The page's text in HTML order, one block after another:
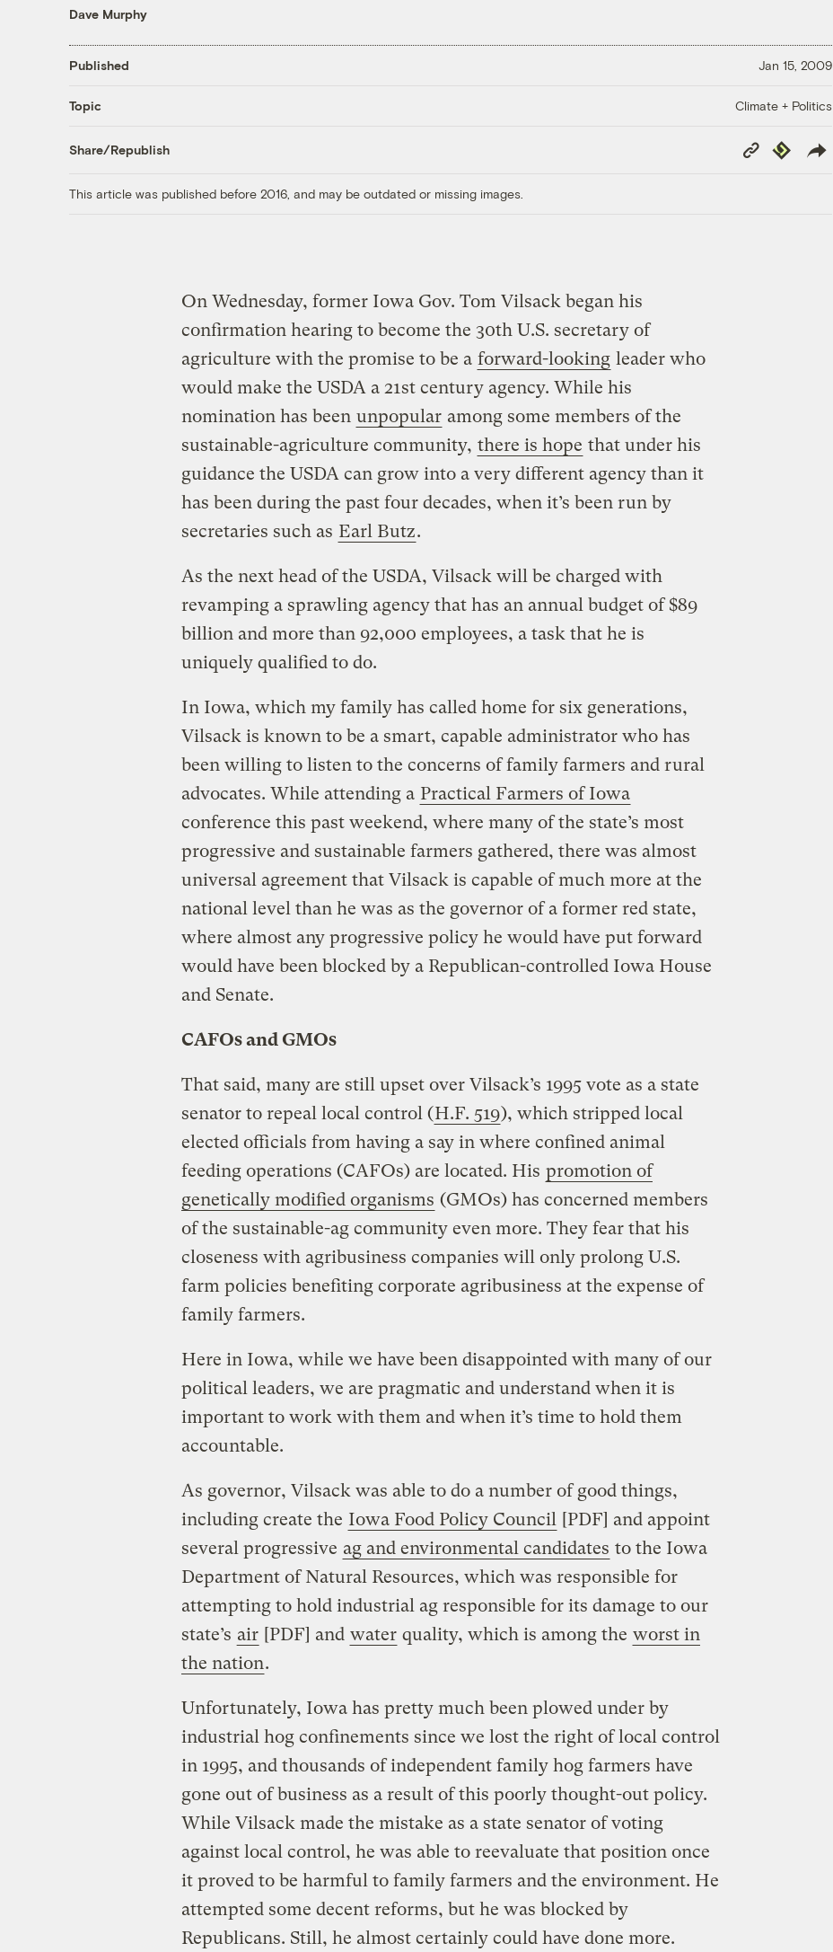
Dave Murphy
Published Jan 15, 2009
Topic Climate + Politics
Share/Republish
Copy
Link
Republish
This article was published before 2016, and may be outdated or missing images.
On Wednesday, former Iowa Gov. Tom Vilsack began his
confirmation hearing to become the 30th U.S. secretary of
agriculture with the promise to be a forward-looking leader who
would make the USDA a 21st century agency. While his
nomination has been unpopular among some members of the
sustainable-agriculture community, there is hope that under his
guidance the USDA can grow into a very different agency than it
has been during the past four decades, when it’s been run by
secretaries such as Earl Butz.
As the next head of the USDA, Vilsack will be charged with
revamping a sprawling agency that has an annual budget of $89
billion and more than 92,000 employees, a task that he is
uniquely qualified to do.
In Iowa, which my family has called home for six generations,
Vilsack is known to be a smart, capable administrator who has
been willing to listen to the concerns of family farmers and rural
advocates. While attending a Practical Farmers of Iowa
conference this past weekend, where many of the state’s most
progressive and sustainable farmers gathered, there was almost
universal agreement that Vilsack is capable of much more at the
national level than he was as the governor of a former red state,
where almost any progressive policy he would have put forward
would have been blocked by a Republican-controlled Iowa House
and Senate.
CAFOs and GMOs
That said, many are still upset over Vilsack’s 1995 vote as a state
senator to repeal local control (H.F. 519), which stripped local
elected officials from having a say in where confined animal
feeding operations (CAFOs) are located. His promotion of
genetically modified organisms (GMOs) has concerned members
of the sustainable-ag community even more. They fear that his
closeness with agribusiness companies will only prolong U.S.
farm policies benefiting corporate agribusiness at the expense of
family farmers.
Here in Iowa, while we have been disappointed with many of our
political leaders, we are pragmatic and understand when it is
important to work with them and when it’s time to hold them
accountable.
As governor, Vilsack was able to do a number of good things,
including create the Iowa Food Policy Council [PDF] and appoint
several progressive ag and environmental candidates to the Iowa
Department of Natural Resources, which was responsible for
attempting to hold industrial ag responsible for its damage to our
state’s air [PDF] and water quality, which is among the worst in
the nation.
Unfortunately, Iowa has pretty much been plowed under by
industrial hog confinements since we lost the right of local control
in 1995, and thousands of independent family hog farmers have
gone out of business as a result of this poorly thought-out policy.
While Vilsack made the mistake as a state senator of voting
against local control, he was able to reevaluate that position once
it proved to be harmful to family farmers and the environment. He
attempted some decent reforms, but he was blocked by
Republicans. Still, he almost certainly could have done more.